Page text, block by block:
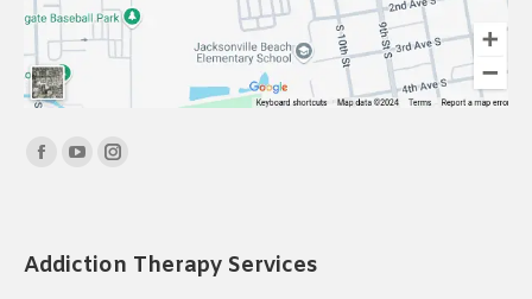
Find us on:
Facebook
in
YouTube
in
Instagram
in
Addiction Therapy Services